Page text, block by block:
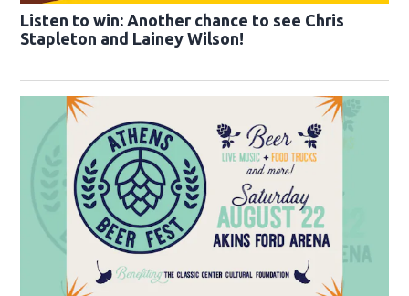
Listen to win: Another chance to see Chris
Stapleton and Lainey Wilson!